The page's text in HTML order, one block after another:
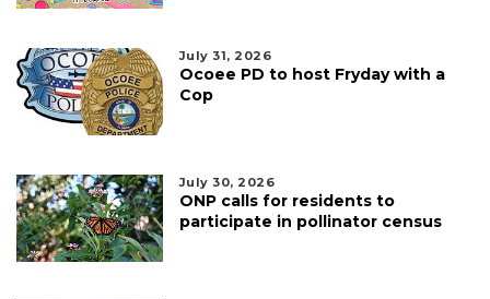
July 31, 2026
Ocoee PD to host Fryday with a
Cop
July 30, 2026
ONP calls for residents to
participate in pollinator census